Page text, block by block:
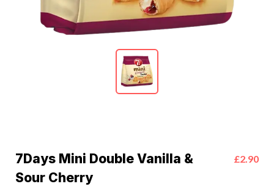
7Days Mini Double Vanilla &
Sour Cherry
£2.90